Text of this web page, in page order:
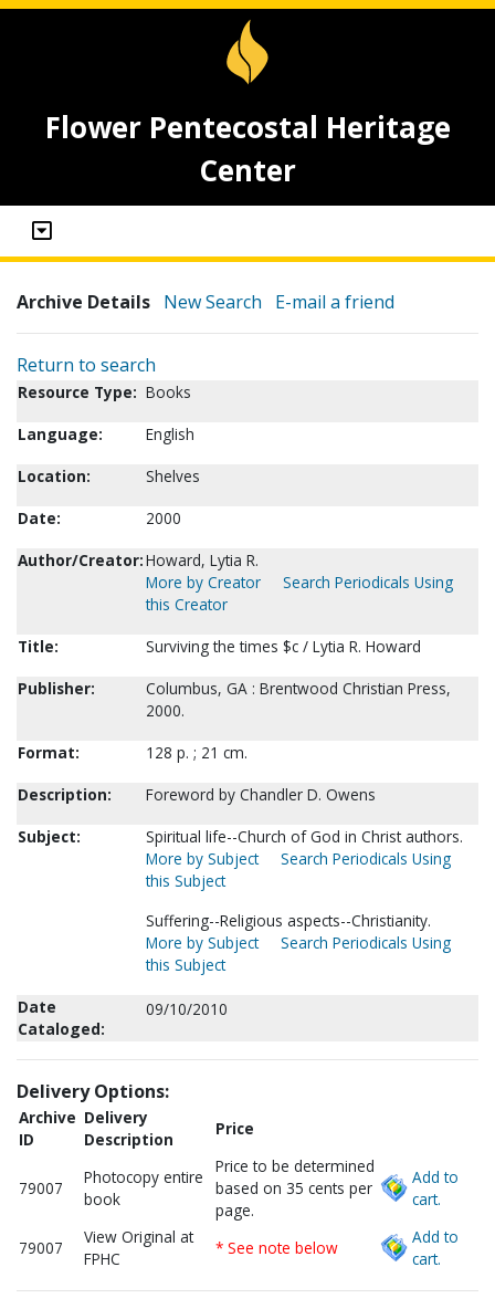
Flower Pentecostal Heritage
Center
Archive Details New Search E-mail a friend
Return to search
Resource Type: Books
Language:
English
Location:
Shelves
Date:
2000
Author/Creator:Howard, Lytia R.
More by Creator
Search Periodicals Using
this Creator
Title:
Surviving the times $c / Lytia R. Howard
Publisher:
Columbus, GA : Brentwood Christian Press,
2000.
Format:
128 p. ; 21 cm.
Description:
Foreword by Chandler D. Owens
Subject:
Spiritual life--Church of God in Christ authors.
More by Subject
Search Periodicals Using
this Subject
Suffering--Religious aspects--Christianity.
More by Subject
Search Periodicals Using
this Subject
Date
Cataloged:
09/10/2010
Delivery Options:
Archive
ID
Delivery
Description
Price
79007
Photocopy entire
book
Price to be determined
based on 35 cents per
page.
Add to
cart.
79007
View Original at
FPHC
* See note below
Add to
cart.